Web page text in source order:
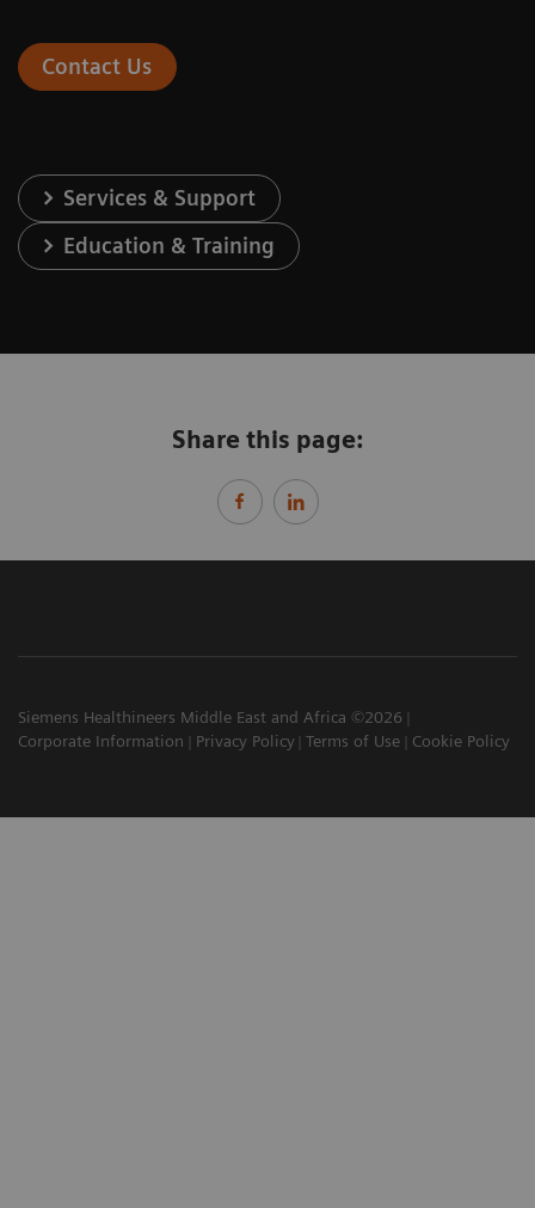
Contact Us
Services & Support
Education & Training
Share this page:
Siemens Healthineers Middle East and Africa ©2026
Corporate Information
Privacy Policy Terms of Use Cookie Policy